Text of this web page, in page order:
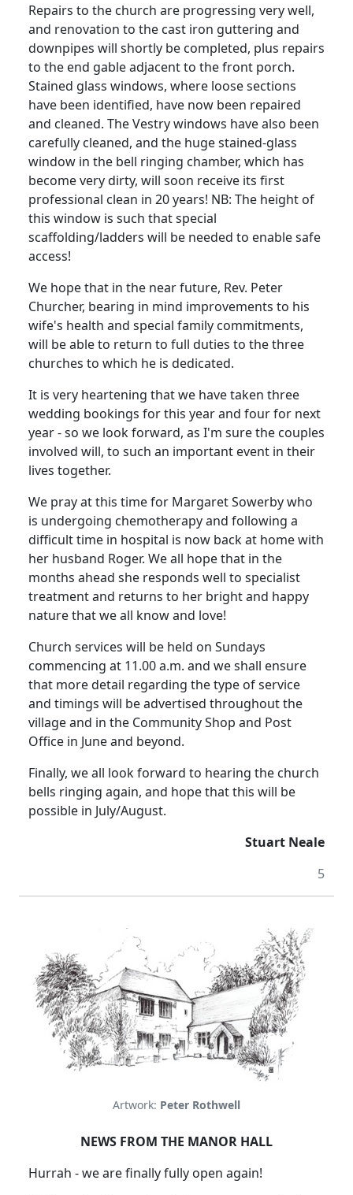
Repairs to the church are progressing very well,
and renovation to the cast iron guttering and
downpipes will shortly be completed, plus repairs
to the end gable adjacent to the front porch.
Stained glass windows, where loose sections
have been identified, have now been repaired
and cleaned. The Vestry windows have also been
carefully cleaned, and the huge stained-glass
window in the bell ringing chamber, which has
become very dirty, will soon receive its first
professional clean in 20 years! NB: The height of
this window is such that special
scaffolding/ladders will be needed to enable safe
access!
We hope that in the near future, Rev. Peter
Churcher, bearing in mind improvements to his
wife's health and special family commitments,
will be able to return to full duties to the three
churches to which he is dedicated.
It is very heartening that we have taken three
wedding bookings for this year and four for next
year - so we look forward, as I'm sure the couples
involved will, to such an important event in their
lives together.
We pray at this time for Margaret Sowerby who
is undergoing chemotherapy and following a
difficult time in hospital is now back at home with
her husband Roger. We all hope that in the
months ahead she responds well to specialist
treatment and returns to her bright and happy
nature that we all know and love!
Church services will be held on Sundays
commencing at 11.00 a.m. and we shall ensure
that more detail regarding the type of service
and timings will be advertised throughout the
village and in the Community Shop and Post
Office in June and beyond.
Finally, we all look forward to hearing the church
bells ringing again, and hope that this will be
possible in July/August.
Stuart Neale
5
Artwork: Peter Rothwell
NEWS FROM THE MANOR HALL
Hurrah - we are finally fully open again!